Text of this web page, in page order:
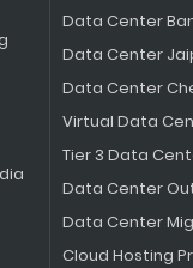
Data Center
Data Center
Data Center
Virtual Data
Tier 3 Data
Data Center
Data Center
Cloud Hosting